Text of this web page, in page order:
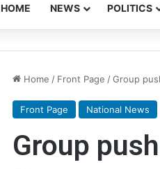
HOME NEWS POLITICS
Home / Front Page /Group
Front Page National News
Group